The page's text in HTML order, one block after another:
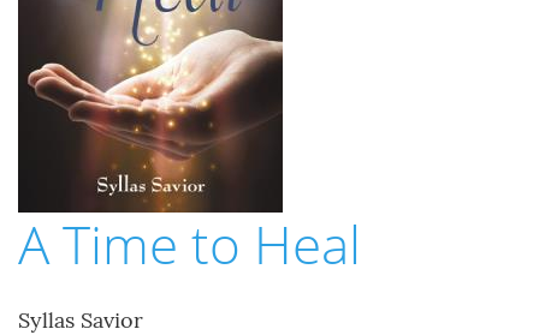
A Time to Heal
Syllas Savior